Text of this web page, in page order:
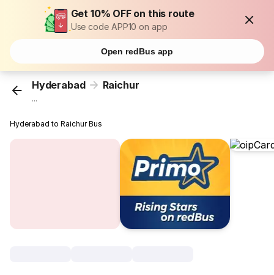
Get 10% OFF on this route
Use code APP10 on app
Open redBus app
Hyderabad Raichur
...
Hyderabad to Raichur Bus